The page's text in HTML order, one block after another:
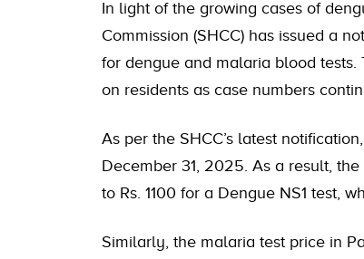
In light of the growing cases of
Commission (SHCC) has issued a
for dengue and malaria blood
on residents as case numbers
As per the SHCC’s latest
December 31, 2025. As a result,
to Rs. 1100 for a Dengue NS1 test,
Similarly, the malaria test price in